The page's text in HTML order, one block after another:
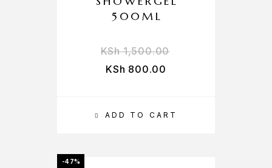
ADD TO CART
500ML
KSh1,500.00
KSh 800.00
-47%